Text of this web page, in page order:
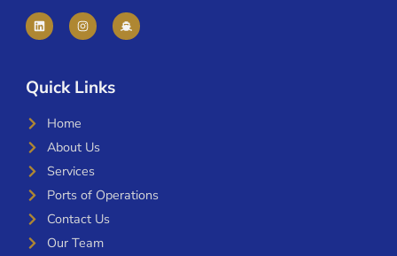
Quick Links
Home
About Us
Services
Ports of Operations
Contact Us
Our Team